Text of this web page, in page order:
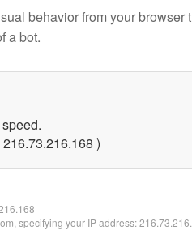
behavior from your browser
a bot.
)
specifying your IP address: